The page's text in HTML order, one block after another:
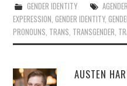
GENDER IDENTITY AGENDER
EXPERESSION,GENDER IDENTITY,
PRONOUNS, TRANS, TRANSGENDER,
AUSTEN